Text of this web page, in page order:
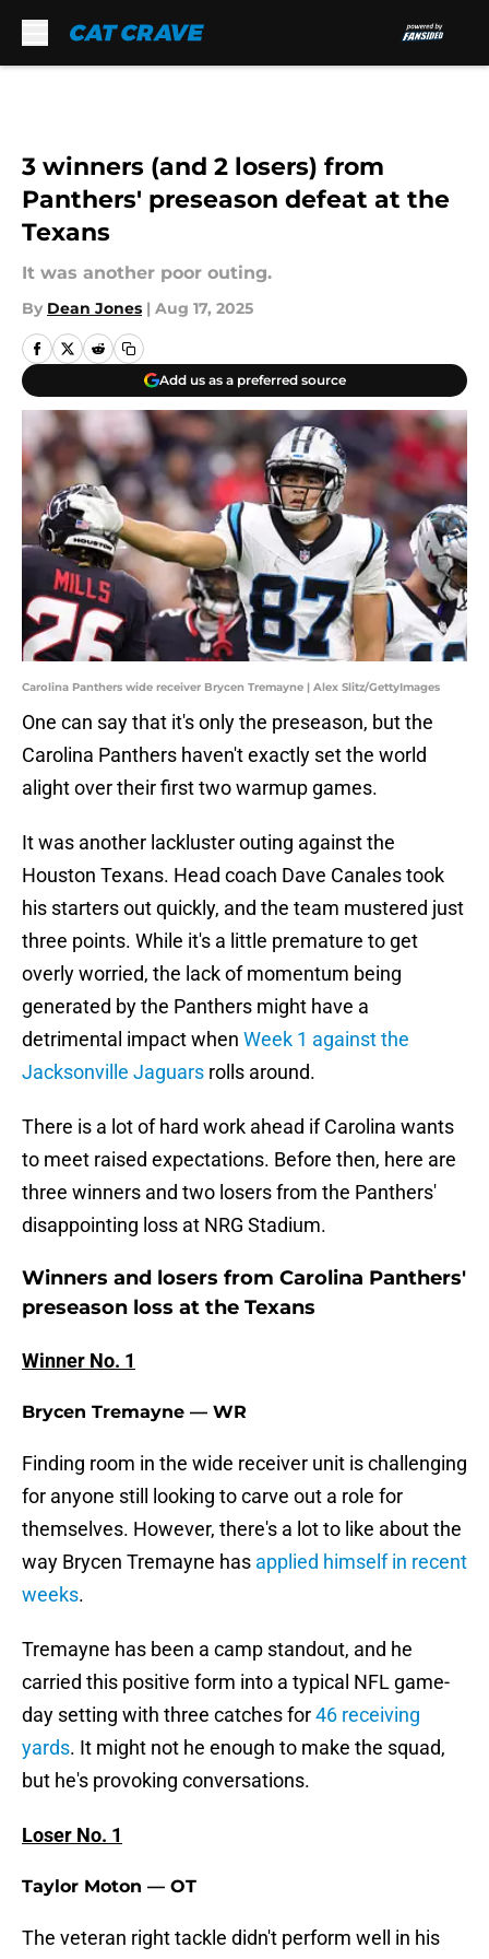
3 winners (and 2 losers) from
Panthers' preseason defeat at the
Texans
It was another poor outing.
By Dean Jones | Aug 17, 2025
Add us as a preferred source
Carolina Panthers wide receiver Brycen Tremayne | Alex Slitz/GettyImages
One can say that it's only the preseason, but the
Carolina Panthers haven't exactly set the world
alight over their first two warmup games.
It was another lackluster outing against the
Houston Texans. Head coach Dave Canales took
his starters out quickly, and the team mustered just
three points. While it's a little premature to get
overly worried, the lack of momentum being
generated by the Panthers might have a
detrimental impact when Week 1 against the
Jacksonville Jaguars rolls around.
There is a lot of hard work ahead if Carolina wants
to meet raised expectations. Before then, here are
three winners and two losers from the Panthers'
disappointing loss at NRG Stadium.
Winners and losers from Carolina Panthers'
preseason loss at the Texans
Winner No. 1
Brycen Tremayne — WR
Finding room in the wide receiver unit is challenging
for anyone still looking to carve out a role for
themselves. However, there's a lot to like about the
way Brycen Tremayne has applied himself in recent
weeks.
Tremayne has been a camp standout, and he
carried this positive form into a typical NFL game-
day setting with three catches for46 receiving
yards. It might not he enough to make the squad,
but he's provoking conversations.
Loser No. 1
Taylor Moton — OT
The veteran right tackle didn't perform well in his